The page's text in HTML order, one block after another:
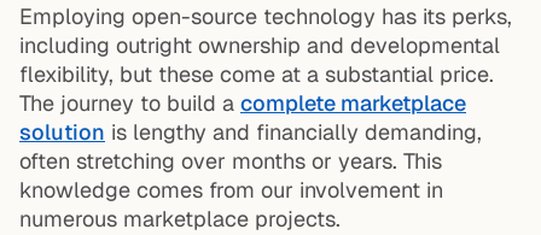
Employing open-source technology has its perks,
including outright ownership and developmental
flexibility, but these come at a substantial price.
The journey to build a complete marketplace
solution is lengthy and financially demanding,
often stretching over months or years. This
knowledge comes from our involvement in
numerous marketplace projects.